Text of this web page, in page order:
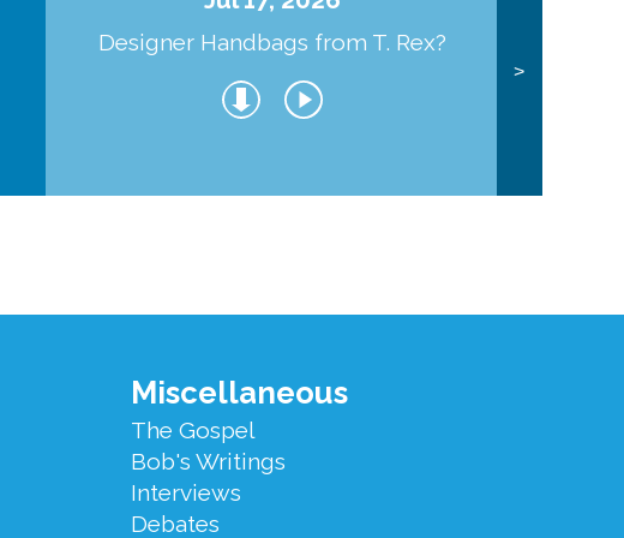
Designer Handbags from T. Rex?
>
Miscellaneous
The Gospel
Bob's Writings
Interviews
Debates